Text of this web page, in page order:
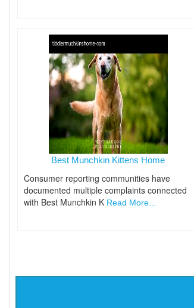
Best Munchkin Kittens Home
Consumer reporting communities have
documented multiple complaints connected
with Best Munchkin K Read More...